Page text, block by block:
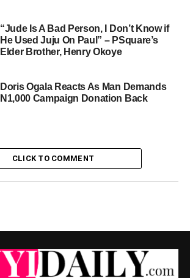
“Jude Is A Bad Person, I Don’t Know if
He Used Juju On Paul” – PSquare’s
Elder Brother, Henry Okoye
Doris Ogala Reacts As Man Demands
N1,000 Campaign Donation Back
CLICK TO COMMENT